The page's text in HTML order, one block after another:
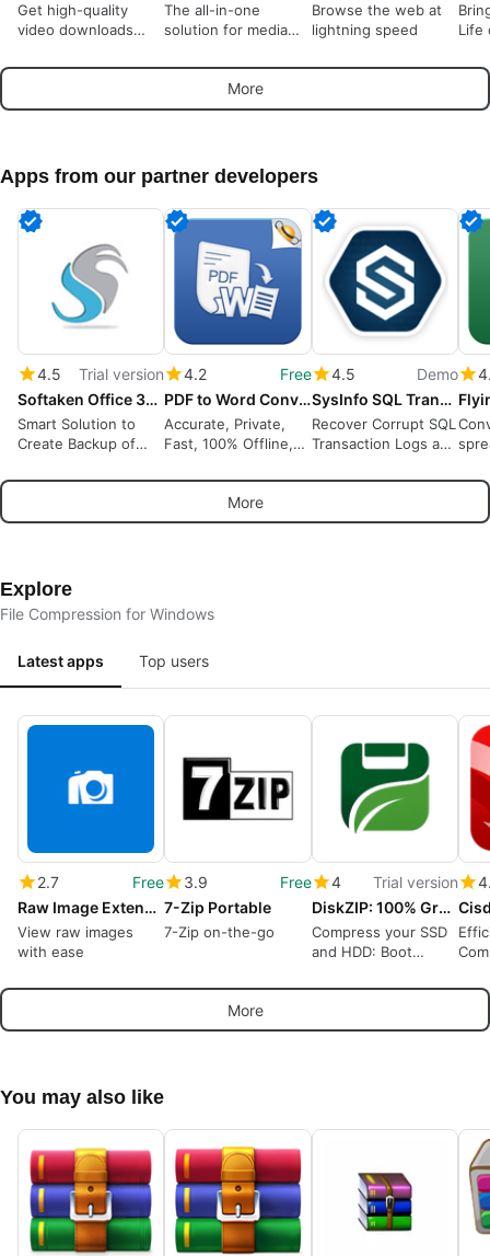
Get high-quality
video downloads
The all-in-one
solution for media
Browse the web at
lightning speed
Life
More
Apps from our partner developers
4.5
Trial version
Softaken Office 365 Backup Tool
Smart Solution to
Create Backup of
Locally
4.2
Free
PDF to Word Converter
Accurate, Private,
Fast, 100% Offline,
4.5
Demo
SysInfo SQL Transaction Log Recovery
Recover Corrupt SQL
Transaction Logs and
Database Records
More
Explore
File Compression for Windows
Latest apps Top users
2.7
Free
Raw Image Extension
View raw images
with ease
3.9
Free
7-Zip Portable
7-Zip on-the-go
4
Trial version
DiskZIP: 100% Green Storage, No Streaming
Compress your SSD
and HDD: Boot
compressed!
More
You may also like